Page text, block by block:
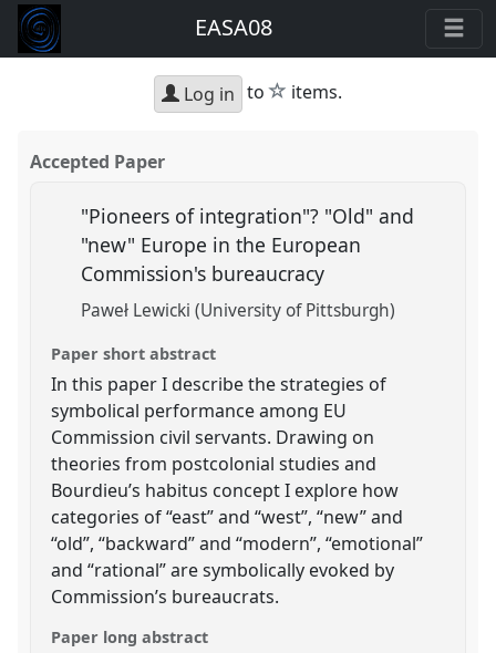
EASA08
Log in to star
items.
Accepted Paper
"Pioneers of integration"? "Old" and
"new" Europe in the European
Commission's bureaucracy
Paweł Lewicki (University of Pittsburgh)
Paper short abstract
In this paper I describe the strategies of
symbolical performance among EU
Commission civil servants. Drawing on
theories from postcolonial studies and
Bourdieu’s habitus concept I explore how
categories of “east” and “west”, “new” and
“old”, “backward” and “modern”, “emotional”
and “rational” are symbolically evoked by
Commission’s bureaucrats.
Paper long abstract